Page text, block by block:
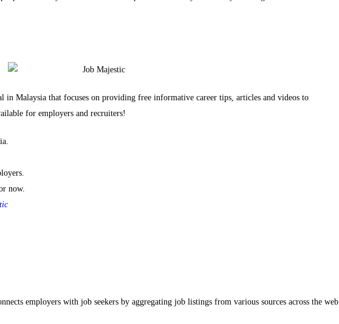
Malaysia that focuses on providing free informative career tips, articles and videos to
for employers and recruiters!
now.
employers with job seekers by aggregating job listings from various sources across the web.